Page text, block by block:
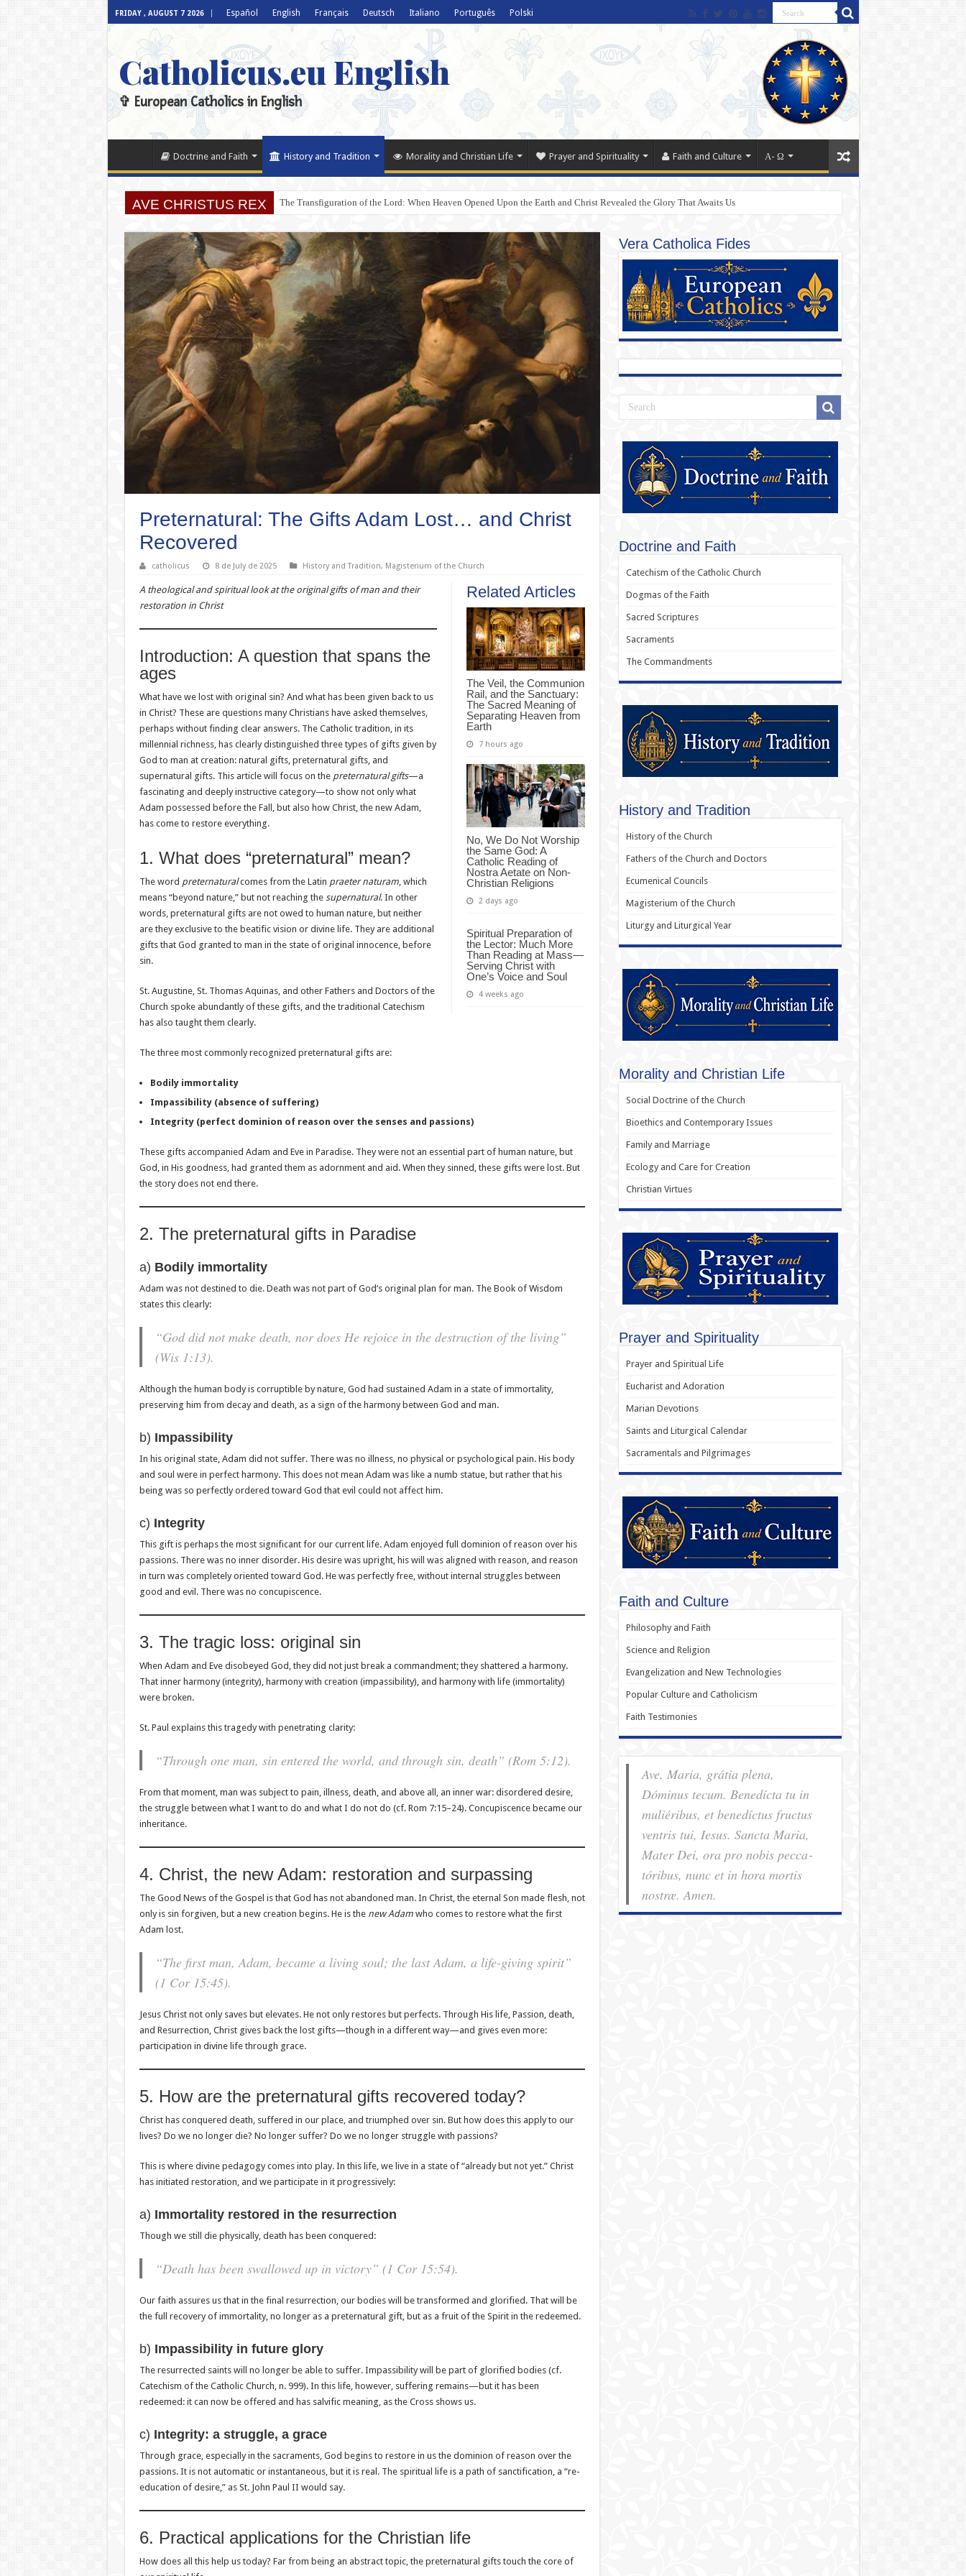
FRIDAY , AUGUST 7 2026 Español English Français Deutsch Italiano Português Polski
Catholicus.eu English
✞ European Catholics in English
Doctrine and Faith History and Tradition Morality and Christian Life Prayer and Spirituality Faith and Culture Α- Ω
AVE CHRISTUS REX The Transfiguration of the Lord: When Heaven Opened Upon the Earth and Christ Revealed the Glory That Awaits Us
Preternatural: The Gifts Adam Lost… and Christ
Recovered
catholicus 8 de July de 2025 History and Tradition, Magisterium of the Church
Related Articles
The Veil, the Communion
Rail, and the Sanctuary:
The Sacred Meaning of
Separating Heaven from
Earth
7 hours ago
No, We Do Not Worship
the Same God: A
Catholic Reading of
Nostra Aetate on Non-
Christian Religions
2 days ago
Spiritual Preparation of
the Lector: Much More
Than Reading at Mass—
Serving Christ with
One’s Voice and Soul
4 weeks ago
A theological and spiritual look at the original gifts of man and their
restoration in Christ
Introduction: A question that spans the
ages
What have we lost with original sin? And what has been given back to us
in Christ? These are questions many Christians have asked themselves,
perhaps without finding clear answers. The Catholic tradition, in its
millennial richness, has clearly distinguished three types of gifts given by
God to man at creation: natural gifts, preternatural gifts, and
supernatural gifts. This article will focus on the preternatural gifts—a
fascinating and deeply instructive category—to show not only what
Adam possessed before the Fall, but also how Christ, the new Adam,
has come to restore everything.
1. What does “preternatural” mean?
The word preternaturalcomes from the Latin praeter naturam, which
means “beyond nature,” but not reaching the supernatural. In other
words, preternatural gifts are not owed to human nature, but neither
are they exclusive to the beatific vision or divine life. They are additional
gifts that God granted to man in the state of original innocence, before
sin.
St. Augustine, St. Thomas Aquinas, and other Fathers and Doctors of the
Church spoke abundantly of these gifts, and the traditional Catechism
has also taught them clearly.
The three most commonly recognized preternatural gifts are:
Bodily immortality
Impassibility (absence of suffering)
Integrity (perfect dominion of reason over the senses and passions)
These gifts accompanied Adam and Eve in Paradise. They were not an essential part of human nature, but
God, in His goodness, had granted them as adornment and aid. When they sinned, these gifts were lost. But
the story does not end there.
2. The preternatural gifts in Paradise
a) Bodily immortality
Adam was not destined to die. Death was not part of God’s original plan for man. The Book of Wisdom
states this clearly:
“God did not make death, nor does He rejoice in the destruction of the living”
(Wis 1:13).
Although the human body is corruptible by nature, God had sustained Adam in a state of immortality,
preserving him from decay and death, as a sign of the harmony between God and man.
b) Impassibility
In his original state, Adam did not suffer. There was no illness, no physical or psychological pain. His body
and soul were in perfect harmony. This does not mean Adam was like a numb statue, but rather that his
being was so perfectly ordered toward God that evil could not affect him.
c) Integrity
This gift is perhaps the most significant for our current life. Adam enjoyed full dominion of reason over his
passions. There was no inner disorder. His desire was upright, his will was aligned with reason, and reason
in turn was completely oriented toward God. He was perfectly free, without internal struggles between
good and evil. There was no concupiscence.
3. The tragic loss: original sin
When Adam and Eve disobeyed God, they did not just break a commandment; they shattered a harmony.
That inner harmony (integrity), harmony with creation (impassibility), and harmony with life (immortality)
were broken.
St. Paul explains this tragedy with penetrating clarity:
“Through one man, sin entered the world, and through sin, death” (Rom 5:12).
From that moment, man was subject to pain, illness, death, and above all, an inner war: disordered desire,
the struggle between what I want to do and what I do not do (cf. Rom 7:15–24). Concupiscence became our
inheritance.
4. Christ, the new Adam: restoration and surpassing
The Good News of the Gospel is that God has not abandoned man. In Christ, the eternal Son made flesh, not
only is sin forgiven, but a new creation begins. He is the new Adamwho comes to restore what the first
Adam lost.
“The first man, Adam, became a living soul; the last Adam, a life-giving spirit”
(1 Cor 15:45).
Jesus Christ not only saves but elevates. He not only restores but perfects. Through His life, Passion, death,
and Resurrection, Christ gives back the lost gifts—though in a different way—and gives even more:
participation in divine life through grace.
5. How are the preternatural gifts recovered today?
Christ has conquered death, suffered in our place, and triumphed over sin. But how does this apply to our
lives? Do we no longer die? No longer suffer? Do we no longer struggle with passions?
This is where divine pedagogy comes into play. In this life, we live in a state of “already but not yet.” Christ
has initiated restoration, and we participate in it progressively:
a) Immortality restored in the resurrection
Though we still die physically, death has been conquered:
“Death has been swallowed up in victory” (1 Cor 15:54).
Our faith assures us that in the final resurrection, our bodies will be transformed and glorified. That will be
the full recovery of immortality, no longer as a preternatural gift, but as a fruit of the Spirit in the redeemed.
b) Impassibility in future glory
The resurrected saints will no longer be able to suffer. Impassibility will be part of glorified bodies (cf.
Catechism of the Catholic Church, n. 999). In this life, however, suffering remains—but it has been
redeemed: it can now be offered and has salvific meaning, as the Cross shows us.
c) Integrity: a struggle, a grace
Through grace, especially in the sacraments, God begins to restore in us the dominion of reason over the
passions. It is not automatic or instantaneous, but it is real. The spiritual life is a path of sanctification, a “re-
education of desire,” as St. John Paul II would say.
6. Practical applications for the Christian life
How does all this help us today? Far from being an abstract topic, the preternatural gifts touch the core of
Vera Catholica Fides
Doctrine and Faith
Catechism of the Catholic Church
Dogmas of the Faith
Sacred Scriptures
Sacraments
The Commandments
History and Tradition
History of the Church
Fathers of the Church and Doctors
Ecumenical Councils
Magisterium of the Church
Liturgy and Liturgical Year
Morality and Christian Life
Social Doctrine of the Church
Bioethics and Contemporary Issues
Family and Marriage
Ecology and Care for Creation
Christian Virtues
Prayer and Spirituality
Prayer and Spiritual Life
Eucharist and Adoration
Marian Devotions
Saints and Liturgical Calendar
Sacramentals and Pilgrimages
Faith and Culture
Philosophy and Faith
Science and Religion
Evangelization and New Technologies
Popular Culture and Catholicism
Faith Testimonies
Ave, Maria, grátia plena,
Dóminus tecum. Benedícta tu in
muliéribus, et benedíctus fructus
ventris tui, Iesus. Sancta Maria,
Mater Dei, ora pro nobis pec­ca­
tóribus, nunc et in hora mortis
nostræ. Amen.